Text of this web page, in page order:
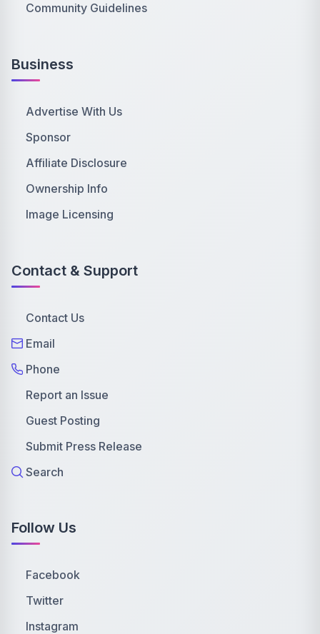
Community Guidelines
Business
Advertise With Us
Sponsor
Affiliate Disclosure
Ownership Info
Image Licensing
Contact & Support
Contact Us
Email
Phone
Report an Issue
Guest Posting
Submit Press Release
Search
Follow Us
Facebook
Twitter
Instagram